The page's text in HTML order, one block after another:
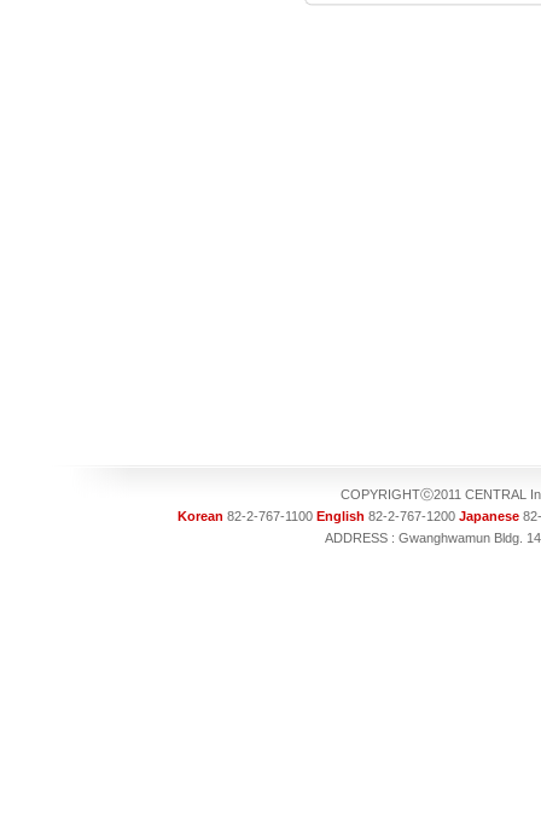
COPYRIGHTⓒ2011 CENTRAL
Korean 82-2-767-1100 English 82-2-767-1200 Japanese
ADDRESS : Gwanghwamun Bldg.